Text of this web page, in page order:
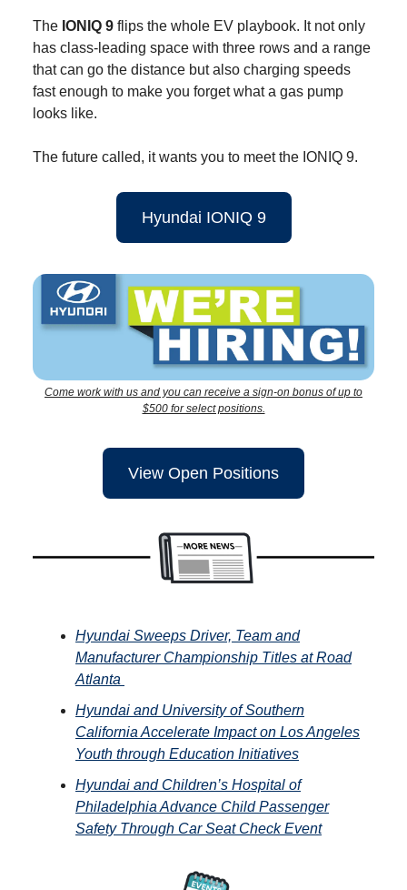
The IONIQ 9 flips the whole EV playbook. It not only
has class-leading space with three rows and a range
that can go the distance but also charging speeds
fast enough to make you forget what a gas pump
looks like.
The future called, it wants you to meet the IONIQ 9.
Hyundai IONIQ 9
Come work with us and you can receive a sign-on bonus of up to
$500 for select positions.
View Open Positions
Hyundai Sweeps Driver, Team and
Manufacturer Championship Titles at Road
Atlanta
Hyundai and University of Southern
California Accelerate Impact on Los Angeles
Youth through Education Initiatives
Hyundai and Children’s Hospital of
Philadelphia Advance Child Passenger
Safety Through Car Seat Check Event